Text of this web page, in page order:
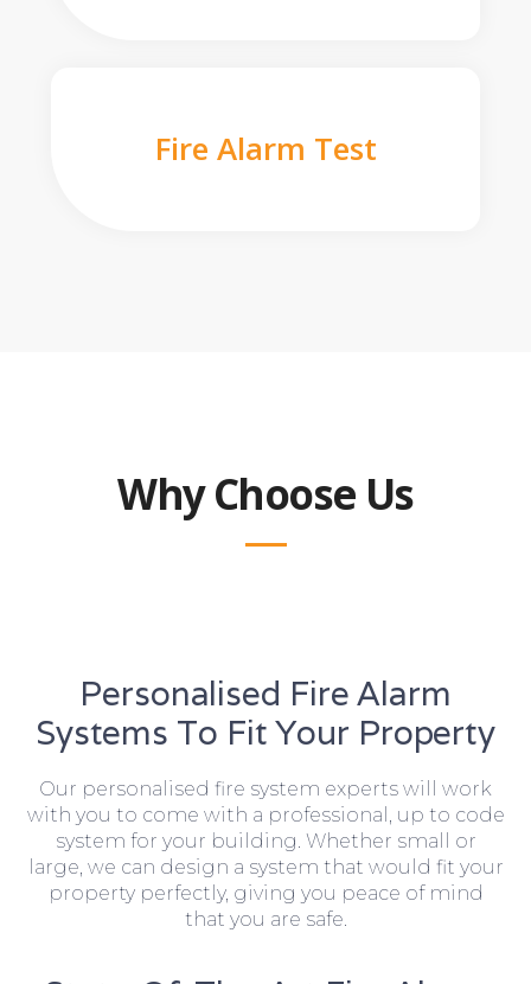
Fire Alarm Test
Why Choose Us
Personalised Fire Alarm
Systems To Fit Your Property
Our personalised fire system experts will work
with you to come with a professional, up to code
system for your building. Whether small or
large, we can design a system that would fit your
property perfectly, giving you peace of mind
that you are safe.